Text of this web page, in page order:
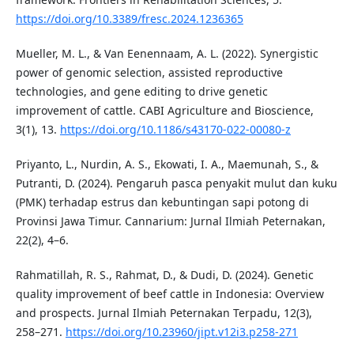
https://doi.org/10.3389/fresc.2024.1236365
Mueller, M. L., & Van Eenennaam, A. L. (2022). Synergistic
power of genomic selection, assisted reproductive
technologies, and gene editing to drive genetic
improvement of cattle. CABI Agriculture and Bioscience,
3(1), 13. https://doi.org/10.1186/s43170-022-00080-z
Priyanto, L., Nurdin, A. S., Ekowati, I. A., Maemunah, S., &
Putranti, D. (2024). Pengaruh pasca penyakit mulut dan kuku
(PMK) terhadap estrus dan kebuntingan sapi potong di
Provinsi Jawa Timur. Cannarium: Jurnal Ilmiah Peternakan,
22(2), 4–6.
Rahmatillah, R. S., Rahmat, D., & Dudi, D. (2024). Genetic
quality improvement of beef cattle in Indonesia: Overview
and prospects. Jurnal Ilmiah Peternakan Terpadu, 12(3),
258–271. https://doi.org/10.23960/jipt.v12i3.p258-271